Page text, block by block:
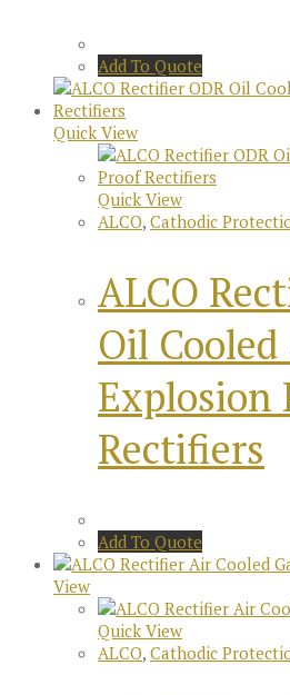
Add To Quote
Quick View
Quick View
ALCO, Cathodic
ALCO
Oil
Explosion
Rectifiers
Add To Quote
View
Quick View
ALCO, Cathodic